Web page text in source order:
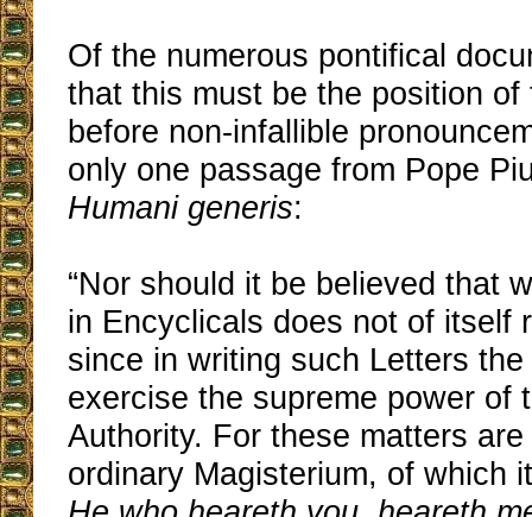
Of the numerous pontifical
that this must be the position of
before non-infallible
only one passage from Pope
Humani generis:
“Nor should it be believed that
in Encyclicals does not of itself
since in writing such Letters
exercise the supreme power of
Authority. For these matters
ordinary Magisterium, of which